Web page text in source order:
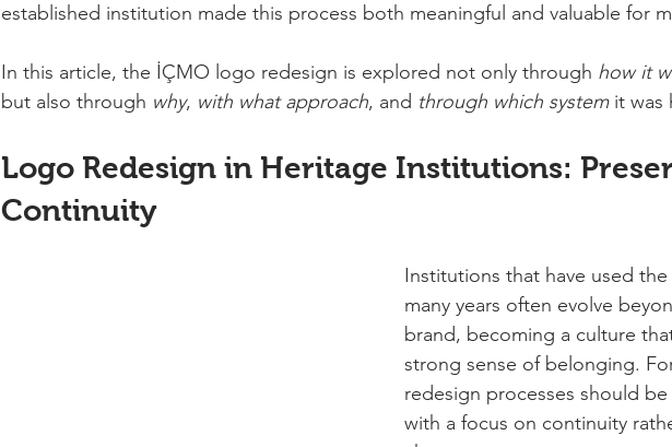
established institution made this process both meaningful and valuable for
In this article, the İÇMO logo redesign is explored not only through how it
but also through why, with what approach, and through which system it was
Logo Redesign in Heritage Institutions:
Continuity
Institutions that have used
many years often evolve
brand, becoming a culture
strong sense of belonging.
redesign processes should
with a focus on continuity